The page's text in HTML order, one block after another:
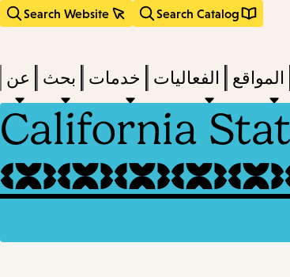
Search Catalog
Search Website
المواقع الفعاليات خدمات بحث عن
California